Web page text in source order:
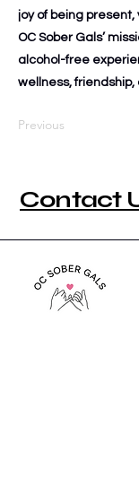
joy of being
OC Sober Gals’
alcohol-free
wellness,
Previous
Contact